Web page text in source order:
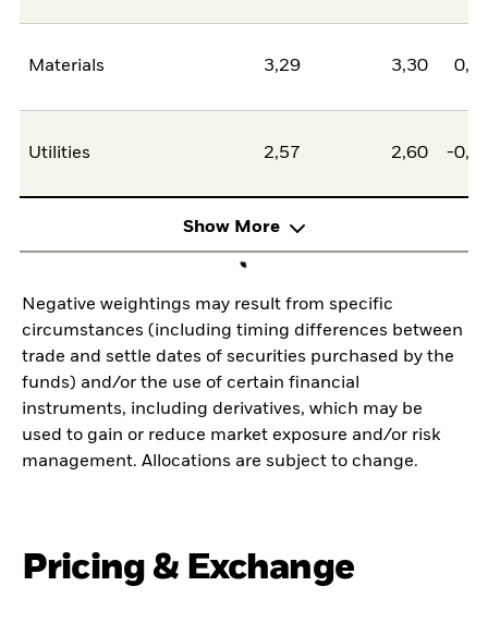
Materials 3,29 3,30
Utilities 2,57 2,60 -
Show More
Negative weightings may result from specific
circumstances (including timing differences between
trade and settle dates of securities purchased by the
funds) and/or the use of certain financial
instruments, including derivatives, which may be
used to gain or reduce market exposure and/or risk
management. Allocations are subject to change.
Pricing & Exchange